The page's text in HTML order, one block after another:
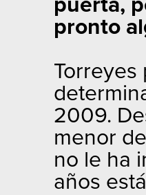
puerta,
pronto
Torreyes
2009.
menor
no le ha
años